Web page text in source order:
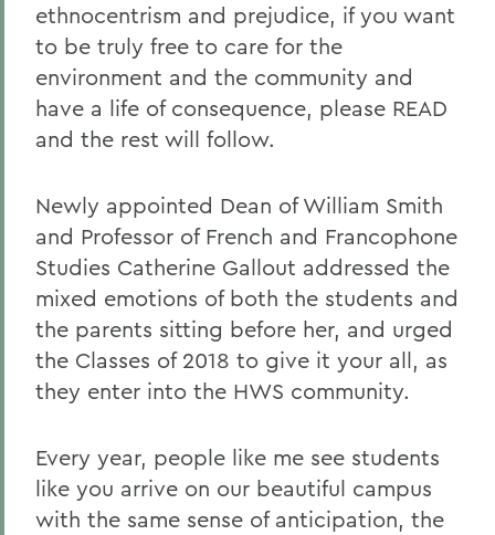
ethnocentrism and prejudice, if you want
to be truly free to care for the
environment and the community and
have a life of consequence, please READ
and the rest will follow.
Newly appointed Dean of William Smith
and Professor of French and Francophone
Studies Catherine Gallout addressed the
mixed emotions of both the students and
the parents sitting before her, and urged
the Classes of 2018 to give it your all, as
they enter into the HWS community.
Every year, people like me see students
like you arrive on our beautiful campus
with the same sense of anticipation, the